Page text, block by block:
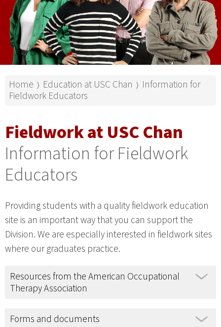
Home ⟩ Education at USC Chan ⟩ Information for
Fieldwork Educators
Fieldwork at USC Chan
Information for Fieldwork
Educators
Providing students with a quality fieldwork education
site is an important way that you can support the
Division. We are especially interested in fieldwork sites
where our graduates practice.
Resources from the American Occupational
Therapy Association
Forms and documents